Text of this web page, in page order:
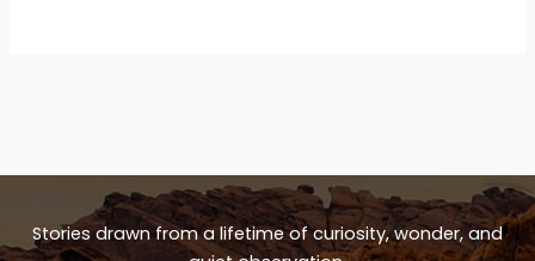
Stories drawn from a lifetime of curiosity, wonder, and